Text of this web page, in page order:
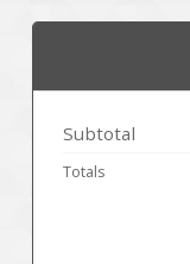
Subtotal
Totals